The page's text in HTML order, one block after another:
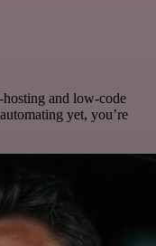
hosting and low-code
yet, you’re